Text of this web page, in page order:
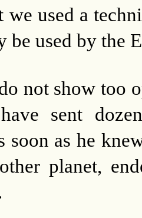
we used a
be used by the
not show too
sent
soon as he
planet,